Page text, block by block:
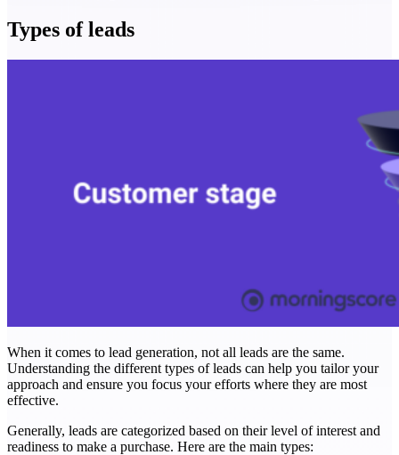
Types of leads
When it comes to lead generation, not all leads are the same.
Understanding the different types of leads can help you tailor your
approach and ensure you focus your efforts where they are most
effective.
Generally, leads are categorized based on their level of interest and
readiness to make a purchase. Here are the main types: